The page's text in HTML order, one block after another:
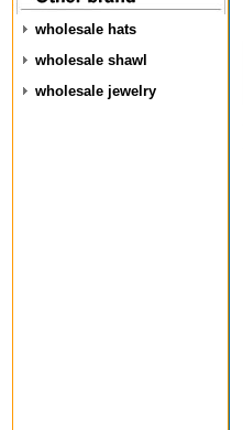
wholesale hats
wholesale shawl
wholesale jewelry